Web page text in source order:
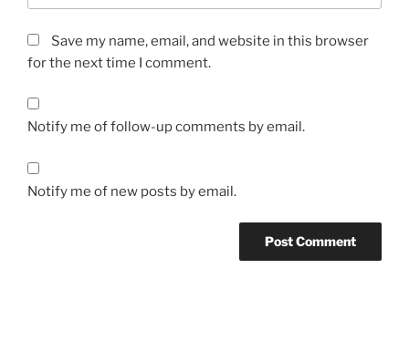
Save my name, email, and website in this browser
for the next time I comment.
Notify me of follow-up comments by email.
Notify me of new posts by email.